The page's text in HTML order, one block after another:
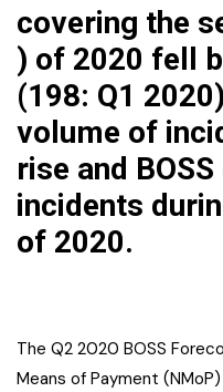
covering the
) of 2020 fell
(198: Q1
volume of
rise and
incidents
of 2020.
The Q2 2020 BOSS
Means of Payment